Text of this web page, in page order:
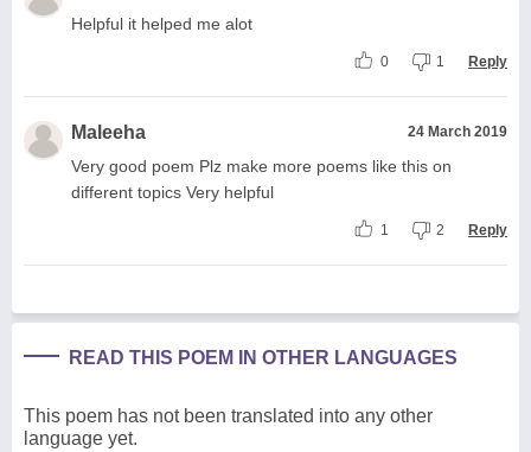
Helpful it helped me alot
0 1 Reply
Maleeha 24 March 2019
Very good poem Plz make more poems like this on
different topics Very helpful
1 2 Reply
READ THIS POEM IN OTHER LANGUAGES
This poem has not been translated into any other
language yet.